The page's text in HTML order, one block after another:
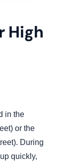
High
in the
or the
During
quickly,